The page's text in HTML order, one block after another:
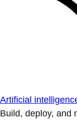
Artificial
Build, deploy, and